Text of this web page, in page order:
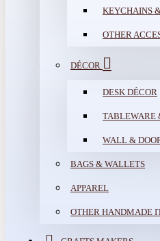
KEYCHAINS
OTHER
DÉCOR
DESK DÉCOR
TABLEWARE
WALL &
BAGS & WALLETS
APPAREL
OTHER HANDMADE